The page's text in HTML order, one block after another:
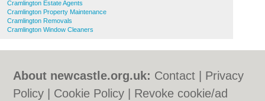
Cramlington Estate Agents
Cramlington Property Maintenance
Cramlington Removals
Cramlington Window Cleaners
About newcastle.org.uk: Contact
Privacy
Policy
Cookie Policy
Revoke cookie/ad